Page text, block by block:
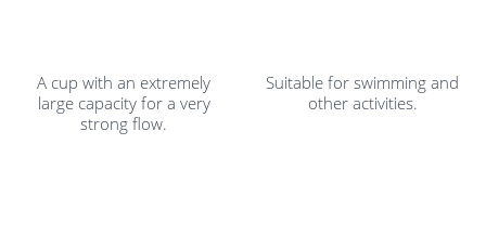
A cup with an extremely
large capacity for a very
strong flow.
Suitable for swimming and
other activities.